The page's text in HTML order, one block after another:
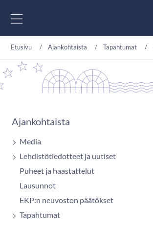
Etusivu Ajankohtaista Tapahtumat
Ajankohtaista
Media
Lehdistötiedotteet ja uutiset
Puheet ja haastattelut
Lausunnot
EKP:n neuvoston päätökset
Tapahtumat